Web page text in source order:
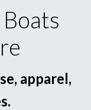
apparel,